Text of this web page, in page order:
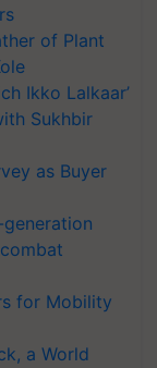
of Plant
Ikko Lalkaar’
Sukhbir
as Buyer
for Mobility
a World